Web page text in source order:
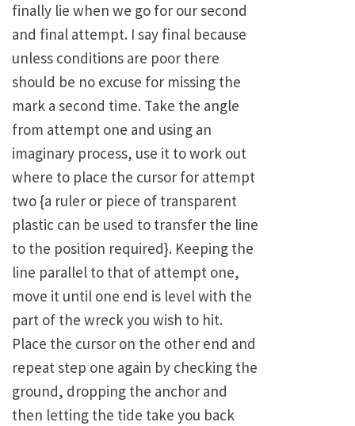
finally lie when we go for our second
and final attempt. I say final because
unless conditions are poor there
should be no excuse for missing the
mark a second time. Take the angle
from attempt one and using an
imaginary process, use it to work out
where to place the cursor for attempt
two {a ruler or piece of transparent
plastic can be used to transfer the line
to the position required}. Keeping the
line parallel to that of attempt one,
move it until one end is level with the
part of the wreck you wish to hit.
Place the cursor on the other end and
repeat step one again by checking the
ground, dropping the anchor and
then letting the tide take you back